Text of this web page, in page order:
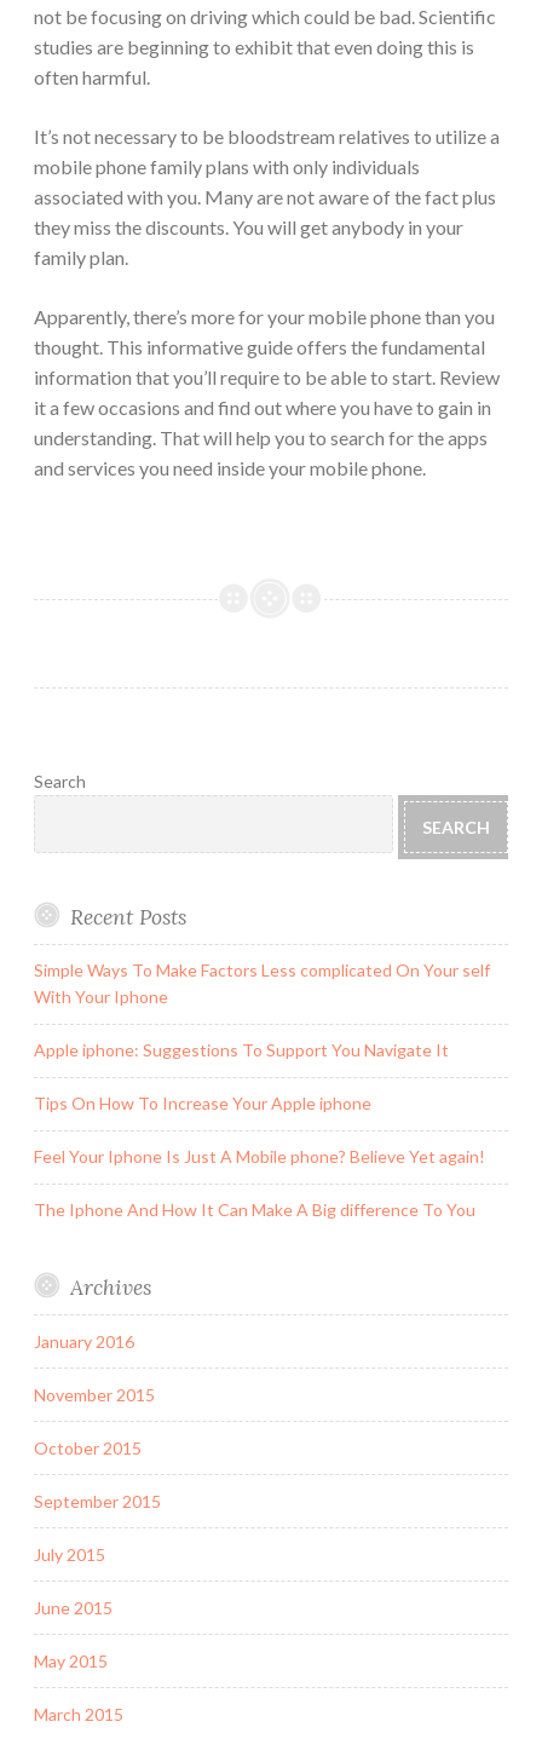
not be focusing on driving which could be bad. Scientific
studies are beginning to exhibit that even doing this is
often harmful.
It’s not necessary to be bloodstream relatives to utilize a
mobile phone family plans with only individuals
associated with you. Many are not aware of the fact plus
they miss the discounts. You will get anybody in your
family plan.
Apparently, there’s more for your mobile phone than you
thought. This informative guide offers the fundamental
information that you’ll require to be able to start. Review
it a few occasions and find out where you have to gain in
understanding. That will help you to search for the apps
and services you need inside your mobile phone.
Search
SEARCH
Recent Posts
Simple Ways To Make Factors Less complicated On Your self
With Your Iphone
Apple iphone: Suggestions To Support You Navigate It
Tips On How To Increase Your Apple iphone
Feel Your Iphone Is Just A Mobile phone? Believe Yet again!
The Iphone And How It Can Make A Big difference To You
Archives
January 2016
November 2015
October 2015
September 2015
July 2015
June 2015
May 2015
March 2015